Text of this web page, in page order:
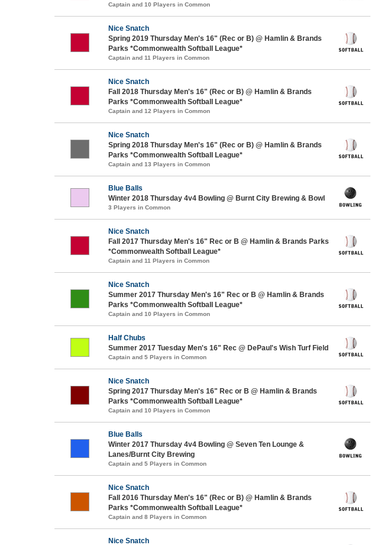
Captain and 10 Players in Common
Nice Snatch
Spring 2019 Thursday Men's 16" (Rec or B) @ Hamlin & Brands
Parks *Commonwealth Softball League*
Captain and 11 Players in Common
Nice Snatch
Fall 2018 Thursday Men's 16" (Rec or B) @ Hamlin & Brands
Parks *Commonwealth Softball League*
Captain and 12 Players in Common
Nice Snatch
Spring 2018 Thursday Men's 16" (Rec or B) @ Hamlin & Brands
Parks *Commonwealth Softball League*
Captain and 13 Players in Common
Blue Balls
Winter 2018 Thursday 4v4 Bowling @ Burnt City Brewing & Bowl
3 Players in Common
Nice Snatch
Fall 2017 Thursday Men's 16" Rec or B @ Hamlin & Brands Parks
*Commonwealth Softball League*
Captain and 11 Players in Common
Nice Snatch
Summer 2017 Thursday Men's 16" Rec or B @ Hamlin & Brands
Parks *Commonwealth Softball League*
Captain and 10 Players in Common
Half Chubs
Summer 2017 Tuesday Men's 16" Rec @ DePaul's Wish Turf Field
Captain and 5 Players in Common
Nice Snatch
Spring 2017 Thursday Men's 16" Rec or B @ Hamlin & Brands
Parks *Commonwealth Softball League*
Captain and 10 Players in Common
Blue Balls
Winter 2017 Thursday 4v4 Bowling @ Seven Ten Lounge &
Lanes/Burnt City Brewing
Captain and 5 Players in Common
Nice Snatch
Fall 2016 Thursday Men's 16" (Rec or B) @ Hamlin & Brands
Parks *Commonwealth Softball League*
Captain and 8 Players in Common
Nice Snatch